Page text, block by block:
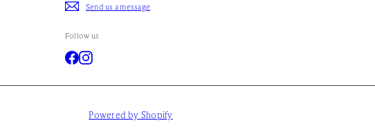
Send us a message
Follow us
Facebook
Instagram
Powered by Shopify